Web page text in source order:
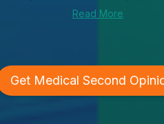
Read More
Get Medical Second